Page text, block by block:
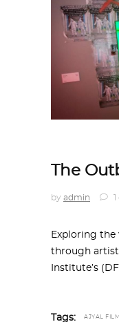
The
by admin
Exploring the
through
Institute’s
Tags: AJYAL